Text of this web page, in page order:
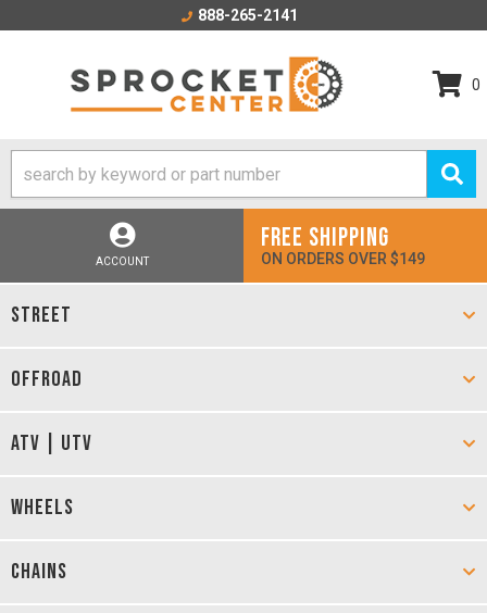
888-265-2141
0
ACCOUNT
FREE SHIPPING
ON ORDERS OVER $149
STREET
OFFROAD
ATV | UTV
WHEELS
CHAINS